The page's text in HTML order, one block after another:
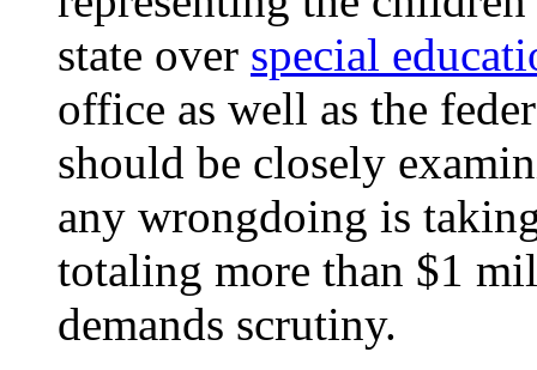
state over special
office as well as the
should be closely
any wrongdoing is
totaling more than $1
demands scrutiny.